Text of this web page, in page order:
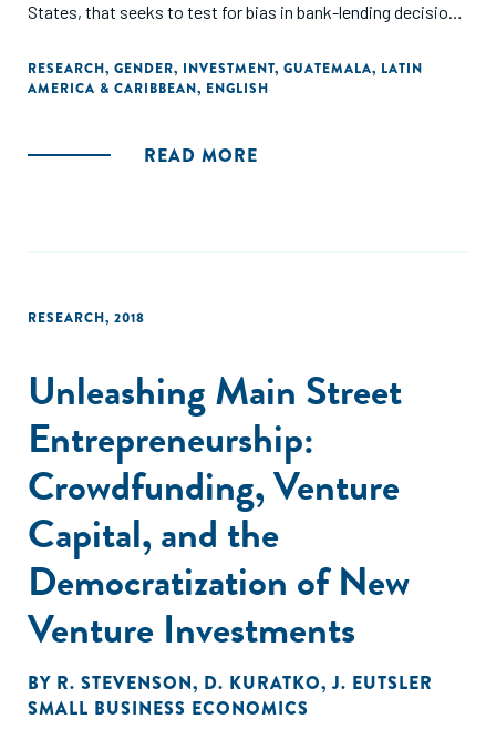
States, that seeks to test for bias in bank-lending decisions
policymakers and financial institutions on how this
methodology can be applied in developing countries."
RESEARCH, GENDER, INVESTMENT, GUATEMALA, LATIN
AMERICA & CARIBBEAN, ENGLISH
READ MORE
RESEARCH, 2018
Unleashing Main Street
Entrepreneurship:
Crowdfunding, Venture
Capital, and the
Democratization of New
Venture Investments
BY R. STEVENSON, D. KURATKO,J. EUTSLER
SMALL BUSINESS ECONOMICS